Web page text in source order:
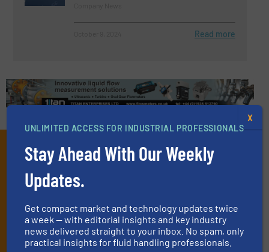
Read more
Subscribe to our e-
Newsletters
Get the extensive coverage for fluid
handling professionals who buy, maintain,
manage or operate equipment, delivered to
UNLIMITED ACCESS FOR INDUSTRIAL PROFESSIONALS
Stay Ahead With Our Weekly
Updates.
Get compact market and technology updates twice
a week — with editorial insights and key industry
news delivered straight to your inbox. No spam, only
practical insights for fluid handling professionals.
X